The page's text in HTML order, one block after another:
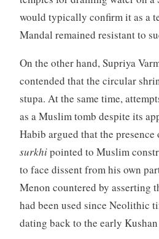
would typically confirm it as a
Mandal remained resistant to
On the other hand, Supriya
contended that the circular
stupa. At the same time,
as a Muslim tomb despite its
Habib argued that the
surkhipointed to Muslim
to face dissent from his own
Menon countered by asserting
had been used since Neolithic
dating back to the early